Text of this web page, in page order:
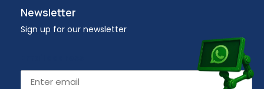
Newsletter
Sign up for our newsletter